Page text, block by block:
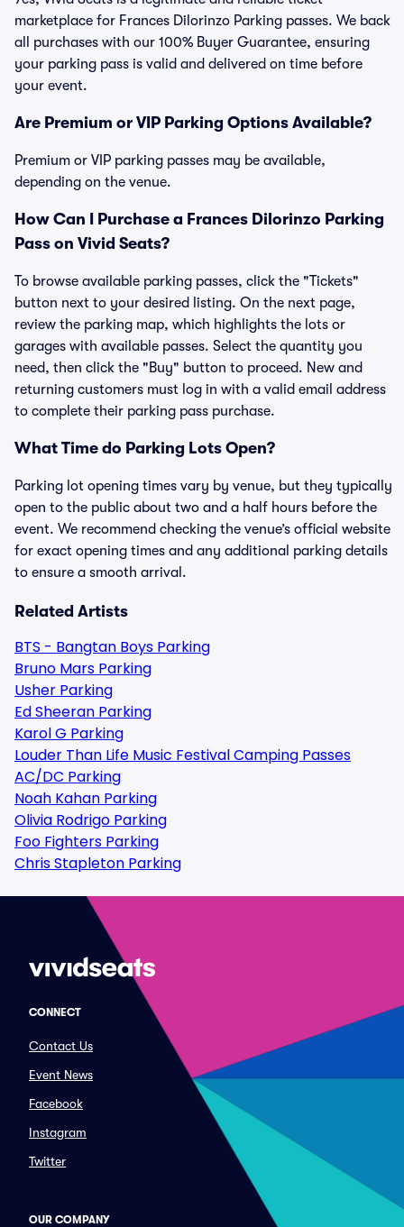
marketplace for Frances Dilorinzo Parking passes. We back
all purchases with our 100% Buyer Guarantee, ensuring
your parking pass is valid and delivered on time before
your event.
Are Premium or VIP Parking Options Available?
Premium or VIP parking passes may be available,
depending on the venue.
How Can I Purchase a Frances Dilorinzo Parking
Pass on Vivid Seats?
To browse available parking passes, click the "Tickets"
button next to your desired listing. On the next page,
review the parking map, which highlights the lots or
garages with available passes. Select the quantity you
need, then click the "Buy" button to proceed. New and
returning customers must log in with a valid email address
to complete their parking pass purchase.
What Time do Parking Lots Open?
Parking lot opening times vary by venue, but they typically
open to the public about two and a half hours before the
event. We recommend checking the venue’s official website
for exact opening times and any additional parking details
to ensure a smooth arrival.
Related Artists
BTS - Bangtan Boys Parking
Bruno Mars Parking
Usher Parking
Ed Sheeran Parking
Karol G Parking
Louder Than Life Music Festival Camping Passes
AC/DC Parking
Noah Kahan Parking
Olivia Rodrigo Parking
Foo Fighters Parking
Chris Stapleton Parking
CONNECT
Contact Us
Event News
Facebook
Instagram
Twitter
OUR COMPANY